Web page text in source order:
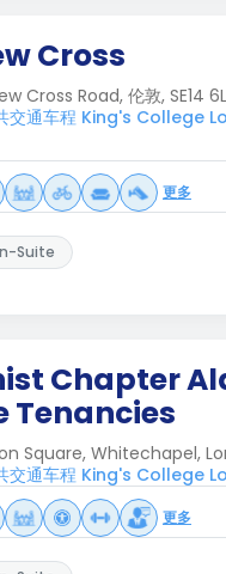
Cross
Cross Road, 伦敦, SE14
交通车程 King's College
更多
Suite
Chapter
Tenancies
Square, Whitechapel,
交通车程 King's College
更多